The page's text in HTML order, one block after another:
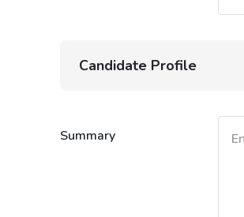
Candidate Profile
Summary